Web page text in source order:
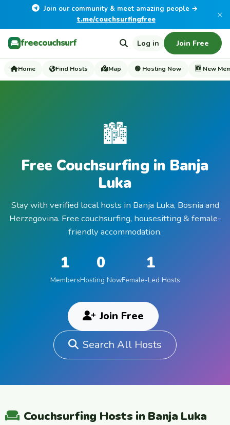
Join our community & meet amazing people →
t.me/couchsurfingfree
×
freecouchsurf Log in Join Free
Home Find Hosts Map 🟢 Hosting Now 🆕 New
🏙️
Free Couchsurfing in Banja
Luka
Stay with verified local hosts in Banja Luka, Bosnia and
Herzegovina. Free couchsurfing, housesitting & female-
friendly accommodation.
1
Members
0
Hosting Now
1
Female-Led Hosts
Join Free
Search All Hosts
Couchsurfing Hosts in Banja Luka